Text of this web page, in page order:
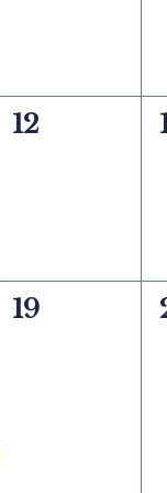
0
12
0
19